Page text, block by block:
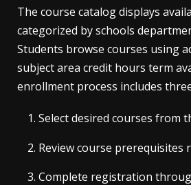
The course catalog displays
categorized by schools
Students browse courses using
subject area credit hours term
enrollment process includes
Select desired courses from
Review course prerequisites
Complete registration